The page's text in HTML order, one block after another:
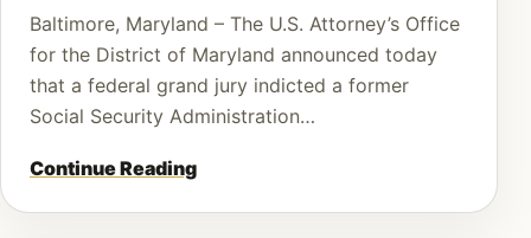
Baltimore, Maryland – The U.S. Attorney’s Office
for the District of Maryland announced today
that a federal grand jury indicted a former
Social Security Administration…
Continue Reading